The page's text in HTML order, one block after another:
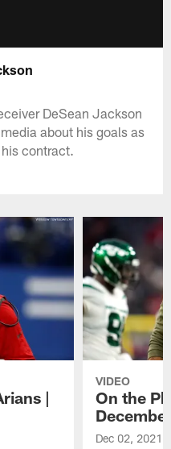
DeSean Jackson
about his goals as
contract.
|
VIDEO
On the
Dec 02, 2021